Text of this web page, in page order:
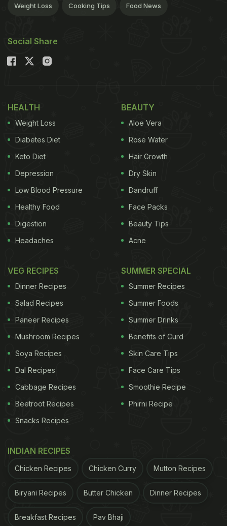
Weight Loss Cooking Tips Food News
Social Share
HEALTH
Weight Loss
Diabetes Diet
Keto Diet
Depression
Low Blood Pressure
Healthy Food
Digestion
Headaches
BEAUTY
Aloe Vera
Rose Water
Hair Growth
Dry Skin
Dandruff
Face Packs
Beauty Tips
Acne
VEG RECIPES
Dinner Recipes
Salad Recipes
Paneer Recipes
Mushroom Recipes
Soya Recipes
Dal Recipes
Cabbage Recipes
Beetroot Recipes
Snacks Recipes
SUMMER SPECIAL
Summer Recipes
Summer Foods
Summer Drinks
Benefits of Curd
Skin Care Tips
Face Care Tips
Smoothie Recipe
Phirni Recipe
INDIAN RECIPES
Chicken Recipes Chicken Curry Mutton Recipes
Biryani Recipes Butter Chicken Dinner Recipes
Breakfast Recipes Pav Bhaji